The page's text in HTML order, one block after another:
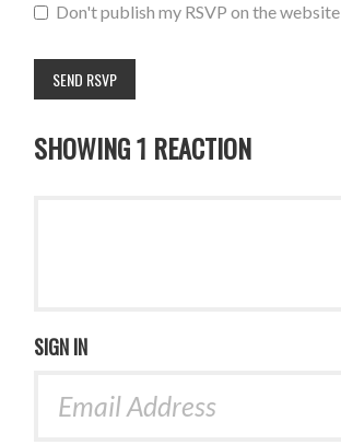
Don't publish my RSVP on the website
SHOWING 1 REACTION
SIGN IN